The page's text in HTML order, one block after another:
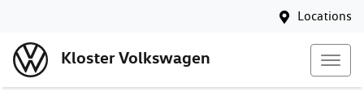
Locations
Kloster Volkswagen